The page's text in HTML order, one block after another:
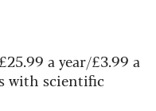
a year/£3.99 a
with scientific